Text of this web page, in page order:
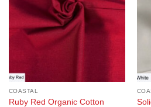
may
chosen
product
page
COASTAL
Ruby Red Organic Cotton